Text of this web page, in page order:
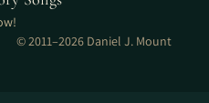
© 2011–2026 Daniel J. Mount